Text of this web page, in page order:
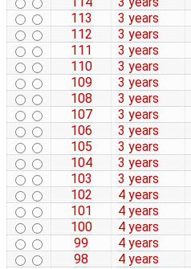
113
3 years
112
3 years
111
3 years
110
3 years
109
3 years
108
3 years
107
3 years
106
3 years
105
3 years
104
3 years
103
3 years
102
4 years
101
4 years
100
4 years
99
4 years
98
4 years